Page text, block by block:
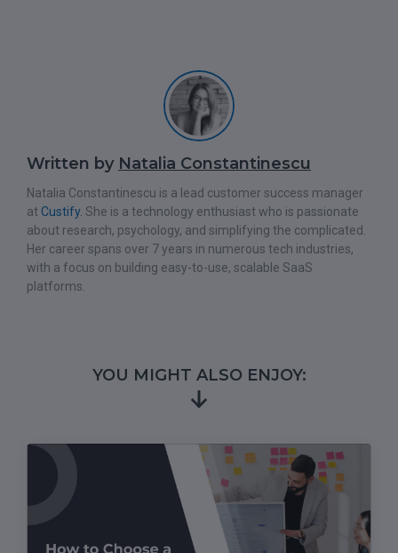
Written by Natalia Constantinescu
Natalia Constantinescu is a lead customer success manager
at Custify. She is a technology enthusiast who is passionate
about research, psychology, and simplifying the complicated.
Her career spans over 7 years in numerous tech industries,
with a focus on building easy-to-use, scalable SaaS
platforms.
YOU MIGHT ALSO ENJOY: